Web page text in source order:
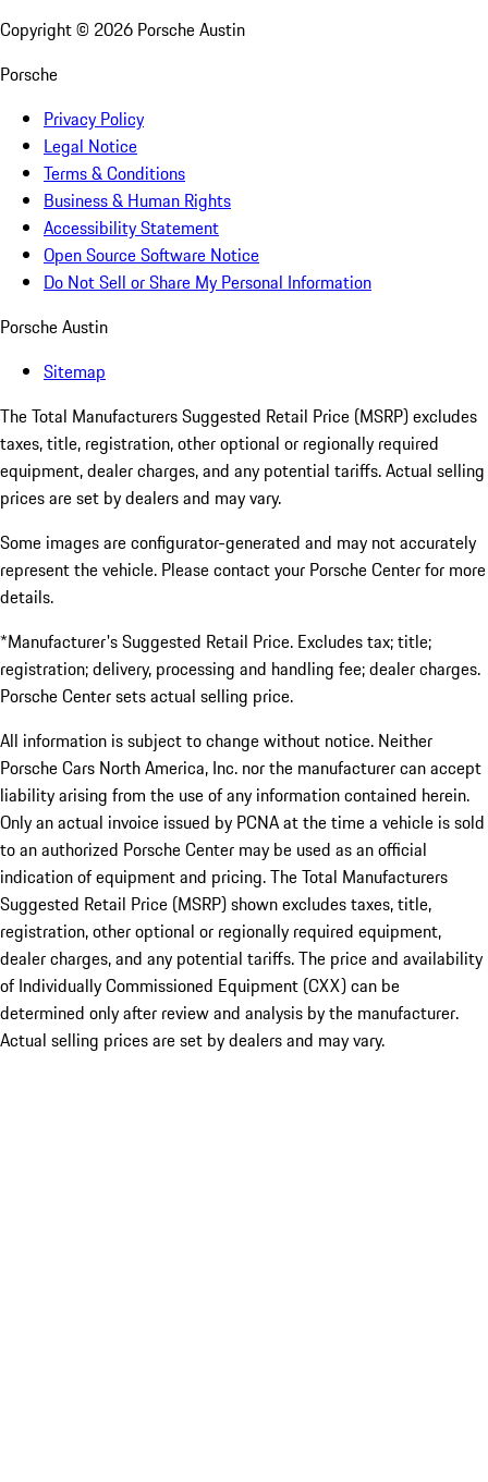
Copyright © 2026 Porsche Austin
Porsche
Privacy Policy
Legal Notice
Terms & Conditions
Business & Human Rights
Accessibility Statement
Open Source Software Notice
Do Not Sell or Share My Personal Information
Porsche Austin
Sitemap
The Total Manufacturers Suggested Retail Price (MSRP) excludes
taxes, title, registration, other optional or regionally required
equipment, dealer charges, and any potential tariffs. Actual selling
prices are set by dealers and may vary.
Some images are configurator-generated and may not accurately
represent the vehicle. Please contact your Porsche Center for more
details.
*Manufacturer's Suggested Retail Price. Excludes tax; title;
registration; delivery, processing and handling fee; dealer charges.
Porsche Center sets actual selling price.
All information is subject to change without notice. Neither
Porsche Cars North America, Inc. nor the manufacturer can accept
liability arising from the use of any information contained herein.
Only an actual invoice issued by PCNA at the time a vehicle is sold
to an authorized Porsche Center may be used as an official
indication of equipment and pricing. The Total Manufacturers
Suggested Retail Price (MSRP) shown excludes taxes, title,
registration, other optional or regionally required equipment,
dealer charges, and any potential tariffs. The price and availability
of Individually Commissioned Equipment (CXX) can be
determined only after review and analysis by the manufacturer.
Actual selling prices are set by dealers and may vary.